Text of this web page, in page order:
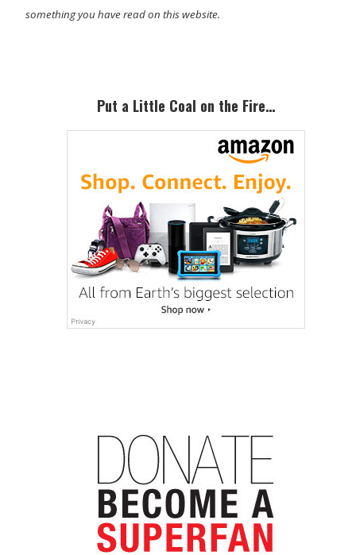
something you have read on this website.
SidebarPut a Little Coal on the Fire…